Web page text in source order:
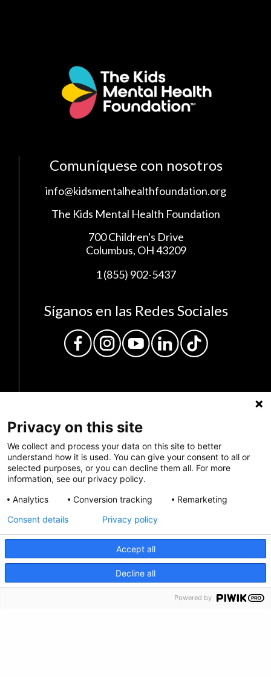
Comuníquese con nosotros
info@kidsmentalhealthfoundation.org
The Kids Mental Health Foundation
700 Children's Drive
Columbus, OH 43209
1 (855) 902-5437
Síganos en las Redes Sociales
Privacy Policy
Envianos tus comentarios
Haz una donación
Información de crisis
Privacy on this site
We collect and process your data on this site to better
understand how it is used. You can give your consent to all or
selected purposes, or you can decline them all. For more
information, see our privacy policy.
Analytics
Conversion tracking Remarketing
Accept all
Decline all
Consent details Privacy policy
Powered by